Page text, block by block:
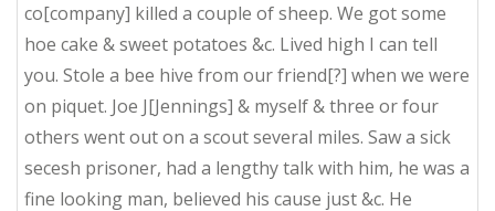
co[company] killed a couple of sheep. We got some
hoe cake & sweet potatoes &c. Lived high I can tell
you. Stole a bee hive from our friend[?] when we were
on piquet. Joe J[Jennings] & myself & three or four
others went out on a scout several miles. Saw a sick
secesh prisoner, had a lengthy talk with him, he was a
fine looking man, believed his cause just &c. He